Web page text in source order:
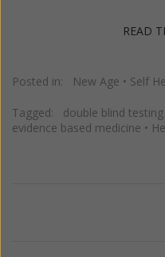
READ
Posted in: New Age • Self
Tagged: double blind testing
evidence based medicine •